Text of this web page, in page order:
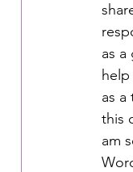
as
as
this
am